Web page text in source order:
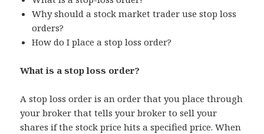
Why should a stock market trader use stop loss
orders?
How do I place a stop loss order?
What is a stop loss order?
A stop loss order is an order that you place through
your broker that tells your broker to sell your
shares if the stock price hits a specified price. When